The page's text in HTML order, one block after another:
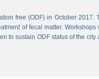
free (ODF) in October
of fecal matter.
to sustain ODF status of the